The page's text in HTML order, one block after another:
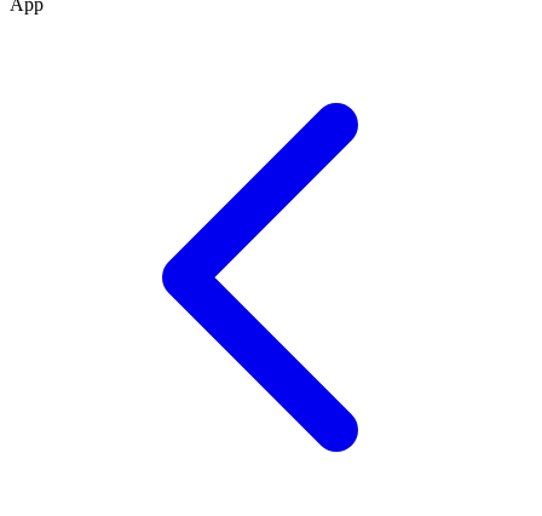
App